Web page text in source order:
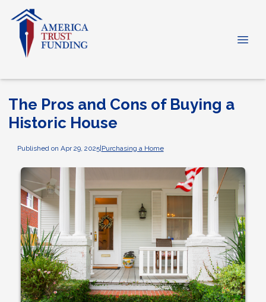
The Pros and Cons of Buying a
Historic House
Published on Apr 29, 2025|Purchasing a Home